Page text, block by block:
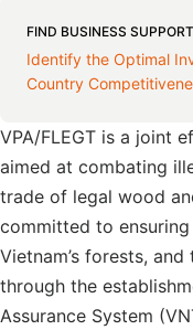
FIND BUSINESS SUPPORT
Identify the Optimal
Country
VPA/FLEGT is a joint
aimed at combating
trade of legal wood
committed to
Vietnam’s forests,
through the
Assurance System